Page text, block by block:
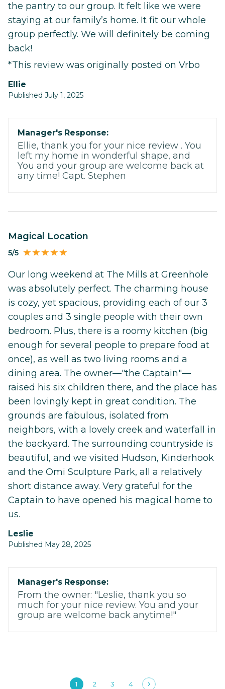
the pantry to our group. It felt like we were
staying at our family’s home. It fit our whole
group perfectly. We will definitely be coming
back!
*This review was originally posted on Vrbo
Ellie
Published July 1, 2025
Manager's Response:
Ellie, thank you for your nice review . You
left my home in wonderful shape, and
You and your group are welcome back at
any time! Capt. Stephen
Magical Location
5/5
Our long weekend at The Mills at Greenhole
was absolutely perfect. The charming house
is cozy, yet spacious, providing each of our 3
couples and 3 single people with their own
bedroom. Plus, there is a roomy kitchen (big
enough for several people to prepare food at
once), as well as two living rooms and a
dining area. The owner—"the Captain"—
raised his six children there, and the place has
been lovingly kept in great condition. The
grounds are fabulous, isolated from
neighbors, with a lovely creek and waterfall in
the backyard. The surrounding countryside is
beautiful, and we visited Hudson, Kinderhook
and the Omi Sculpture Park, all a relatively
short distance away. Very grateful for the
Captain to have opened his magical home to
us.
Leslie
Published May 28, 2025
Manager's Response:
From the owner: "Leslie, thank you so
much for your nice review. You and your
group are welcome back anytime!"
1 2 3 4